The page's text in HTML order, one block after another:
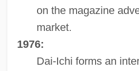
on the magazine
market.
1976:
Dai-Ichi forms an